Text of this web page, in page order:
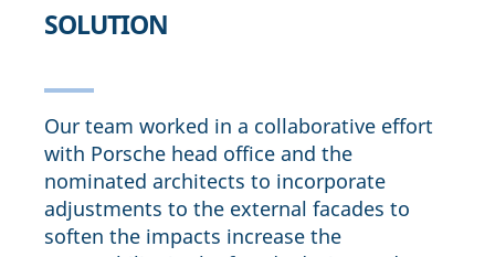
SOLUTION
Our team worked in a collaborative effort
with Porsche head office and the
nominated architects to incorporate
adjustments to the external facades to
soften the impacts increase the